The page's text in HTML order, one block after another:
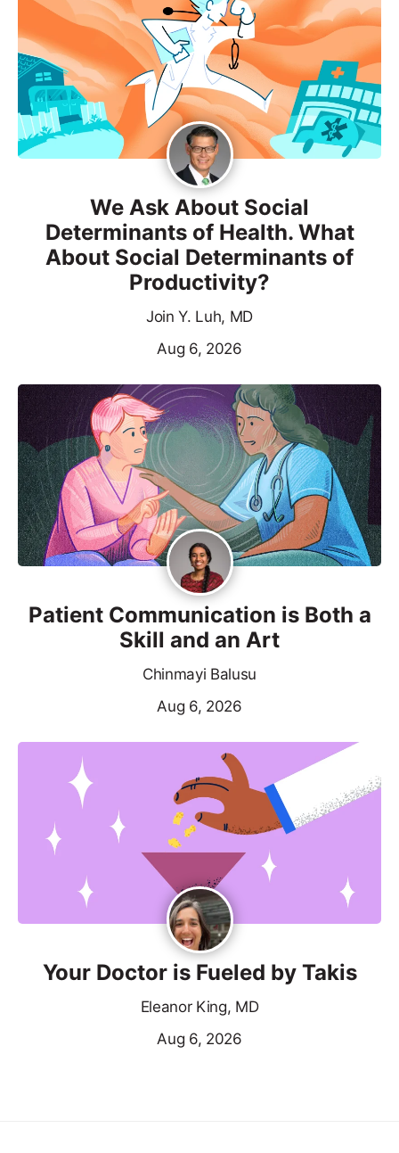
We Ask About Social
Determinants of Health. What
About Social Determinants of
Productivity?
Join Y. Luh, MD
Aug 6, 2026
Patient Communication is Both a
Skill and an Art
Chinmayi Balusu
Aug 6, 2026
Your Doctor is Fueled by Takis
Eleanor King, MD
Aug 6, 2026